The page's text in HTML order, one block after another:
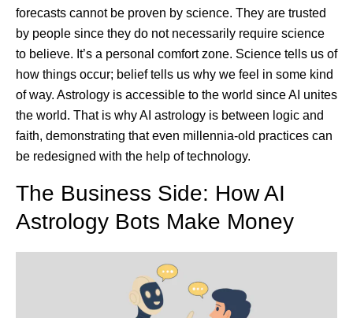
forecasts cannot be proven by science. They are trusted
by people since they do not necessarily require science
to believe. It’s a personal comfort zone. Science tells us of
how things occur; belief tells us why we feel in some kind
of way. Astrology is accessible to the world since AI unites
the world. That is why AI astrology is between logic and
faith, demonstrating that even millennia-old practices can
be redesigned with the help of technology.
The Business Side: How AI
Astrology Bots Make Money